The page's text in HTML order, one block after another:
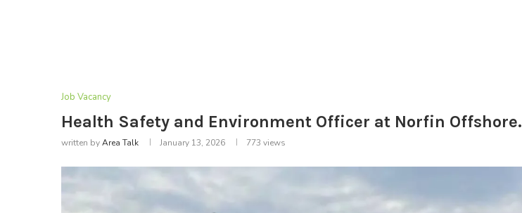
Job Vacancy
Health Safety and Environment Officer at Norfin Offshore.
written byArea Talk January 13, 2026 773 views